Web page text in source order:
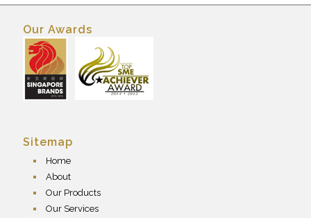
Our Awards
Sitemap
Home
About
Our Products
Our Services